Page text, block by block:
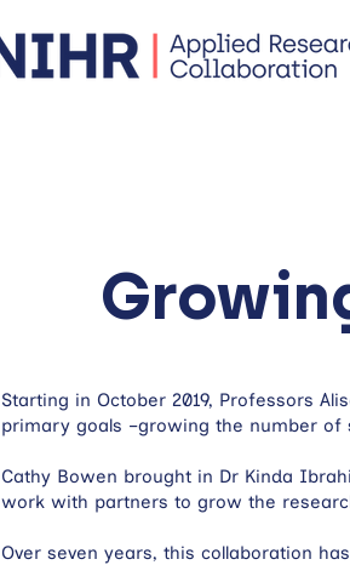
Starting in October 2019, Professors
primary goals –growing the number of
Cathy Bowen brought in Dr Kinda
work with partners to grow the
Over seven years, this collaboration